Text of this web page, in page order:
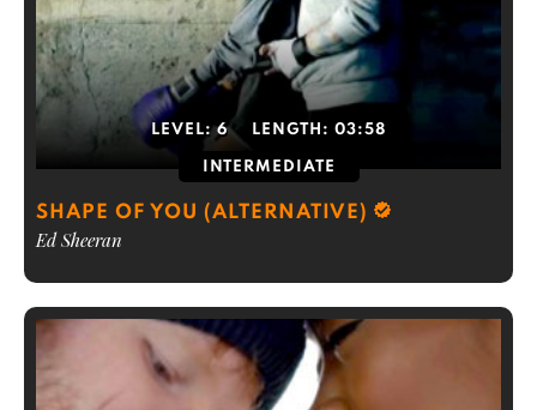
LEVEL:6 LENGTH: 03:58
INTERMEDIATE
SHAPE OF YOU (ALTERNATIVE)
Ed Sheeran